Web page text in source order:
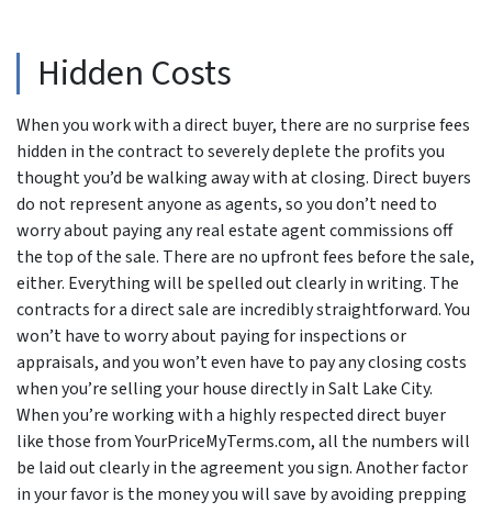
Hidden Costs
When you work with a direct buyer, there are no surprise fees
hidden in the contract to severely deplete the profits you
thought you’d be walking away with at closing. Direct buyers
do not represent anyone as agents, so you don’t need to
worry about paying any real estate agent commissions off
the top of the sale. There are no upfront fees before the sale,
either. Everything will be spelled out clearly in writing. The
contracts for a direct sale are incredibly straightforward. You
won’t have to worry about paying for inspections or
appraisals, and you won’t even have to pay any closing costs
when you’re selling your house directly in Salt Lake City.
When you’re working with a highly respected direct buyer
like those from YourPriceMyTerms.com, all the numbers will
be laid out clearly in the agreement you sign. Another factor
in your favor is the money you will save by avoiding prepping